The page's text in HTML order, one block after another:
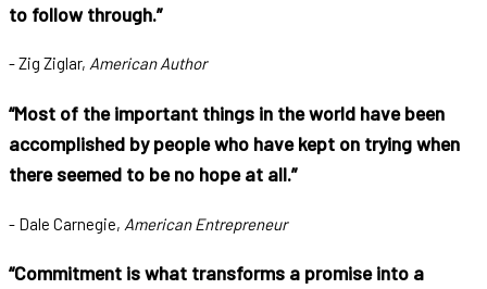
to follow through.”
- Zig Ziglar, American Author
“Most of the important things in the world have been
accomplished by people who have kept on trying when
there seemed to be no hope at all.”
- Dale Carnegie, American Entrepreneur
“Commitment is what transforms a promise into a